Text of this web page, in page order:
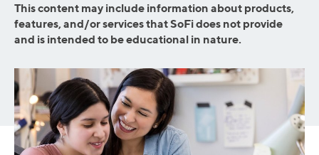
This content may include information about products,
features, and/or services that SoFi does not provide
and is intended to be educational in nature.